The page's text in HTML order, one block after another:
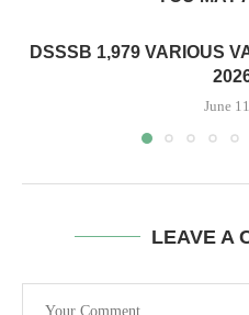
DSSSB 1,979 VARIOUS
June
LEAVE A